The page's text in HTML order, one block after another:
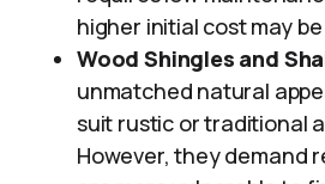
higher initial cost may
Wood Shingles and
unmatched natural
suit rustic or traditional
However, they demand